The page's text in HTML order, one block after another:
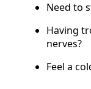
Need to
Having
nerves?
Feel a